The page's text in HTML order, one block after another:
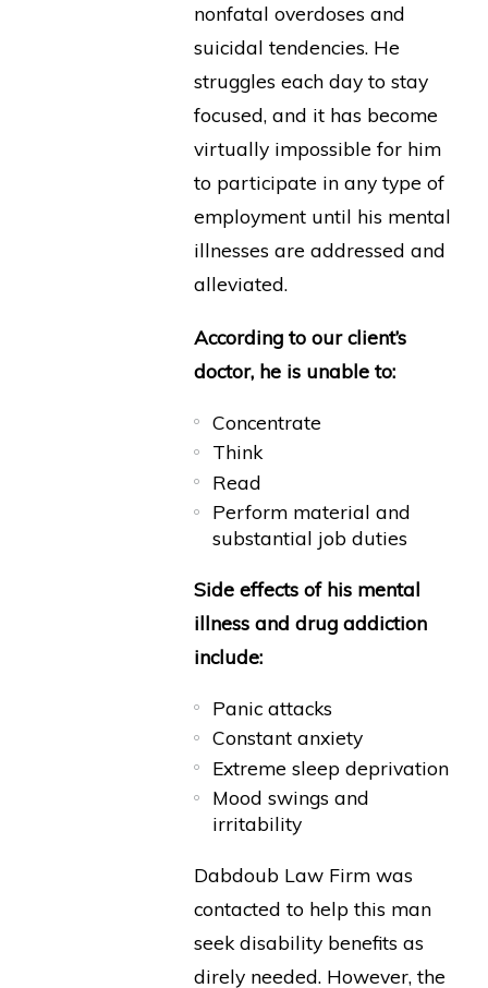
nonfatal overdoses and
suicidal tendencies. He
struggles each day to stay
focused, and it has become
virtually impossible for him
to participate in any type of
employment until his mental
illnesses are addressed and
alleviated.
According to our client’s
doctor, he is unable to:
Concentrate
Think
Read
Perform material and
substantial job duties
Side effects of his mental
illness and drug addiction
include:
Panic attacks
Constant anxiety
Extreme sleep deprivation
Mood swings and
irritability
Dabdoub Law Firm was
contacted to help this man
seek disability benefits as
direly needed. However, the